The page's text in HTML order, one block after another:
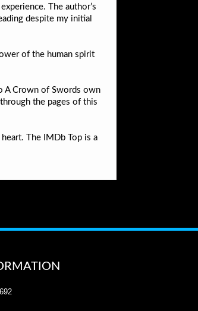
The author’s
despite my initial
of the human spirit
A Crown of Swords own
the pages of this
The IMDb Top is a